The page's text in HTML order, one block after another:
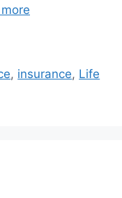
, insurance, Life